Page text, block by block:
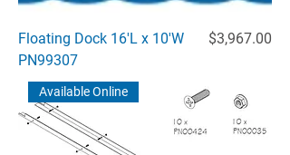
Floating Dock 16'L x 10'W
PN99307
Price
$3,967.00
Available Online